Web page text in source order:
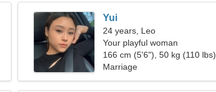
Yui
24 years, Leo
Your playful woman
166 cm (5'6"), 50 kg (110 lbs)
Marriage